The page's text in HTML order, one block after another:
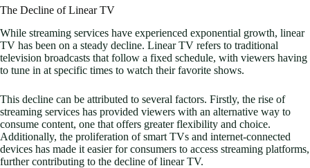
The Decline of Linear TV
While streaming services have experienced exponential growth, linear
TV has been on a steady decline. Linear TV refers to traditional
television broadcasts that follow a fixed schedule, with viewers having
to tune in at specific times to watch their favorite shows.
This decline can be attributed to several factors. Firstly, the rise of
streaming services has provided viewers with an alternative way to
consume content, one that offers greater flexibility and choice.
Additionally, the proliferation of smart TVs and internet-connected
devices has made it easier for consumers to access streaming platforms,
further contributing to the decline of linear TV.